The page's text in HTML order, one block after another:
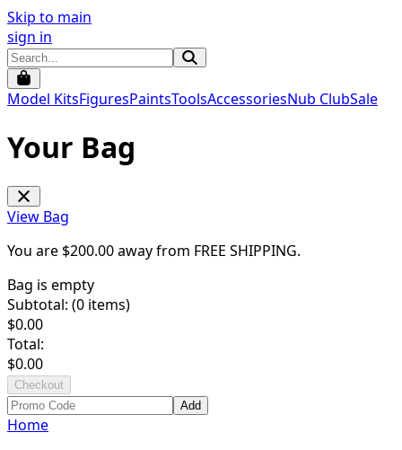
Skip to main
sign in
Model KitsFiguresPaintsToolsAccessoriesNub ClubSale
Your Bag
View Bag
You are $200.00away from FREE SHIPPING.
Bag is empty
Subtotal: (0 items)
$0.00
Total:
$0.00
Checkout
Add
Home